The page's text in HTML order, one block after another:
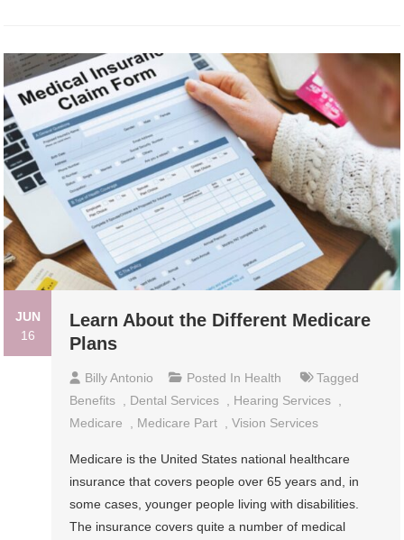
JUN
16
Learn About the Different Medicare
Plans
Billy Antonio Posted In Health
Tagged
Benefits
Dental Services Hearing Services
Medicare
Medicare Part ,Vision Services
Medicare is the United States national healthcare
insurance that covers people over 65 years and, in
some cases, younger people living with disabilities.
The insurance covers quite a number of medical